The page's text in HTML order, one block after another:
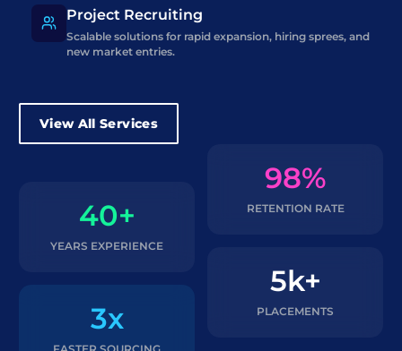
Project Recruiting
Scalable solutions for rapid expansion, hiring sprees, and
new market entries.
View All Services
40+
YEARS EXPERIENCE
3x
98%
RETENTION RATE
5k+
PLACEMENTS